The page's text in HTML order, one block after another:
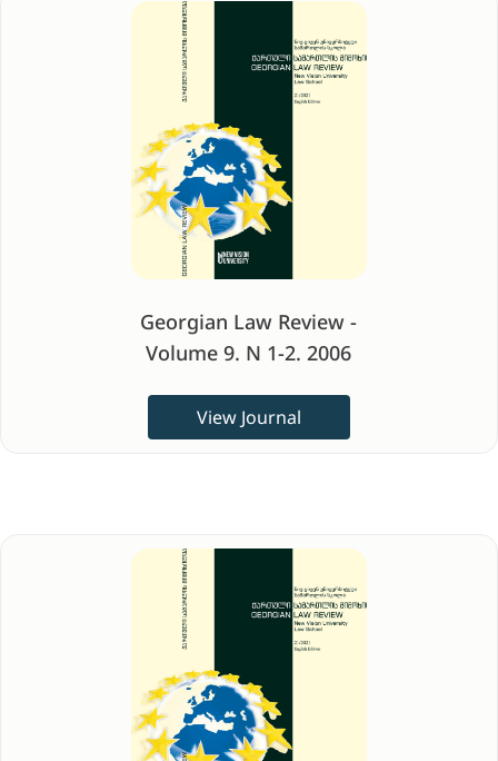
Georgian Law Review -
Volume 9. N 1-2. 2006
View Journal